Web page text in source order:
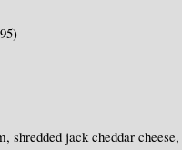
shredded jack cheddar